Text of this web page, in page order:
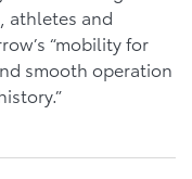
athletes and
“mobility for
smooth operation